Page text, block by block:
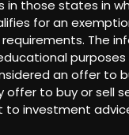
in those states in
for an
The
purposes
an offer to
offer to buy or sell
to investment